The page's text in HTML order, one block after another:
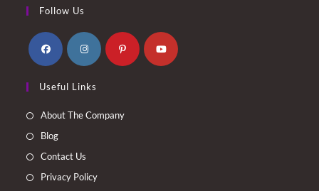
Follow Us
in
a
in
a
Useful Links
About The Company
Blog
Contact Us
Privacy Policy